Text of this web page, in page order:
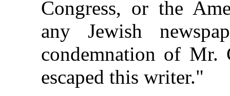
Congress, or the
any Jewish
condemnation of Mr.
escaped this writer."